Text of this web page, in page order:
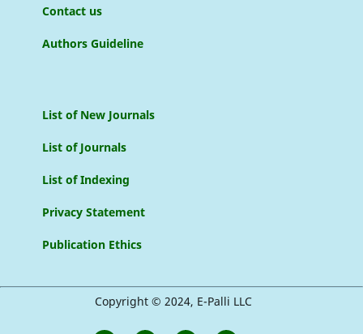
Contact us
Authors Guideline
List of New Journals
List of Journals
List of Indexing
Privacy Statement
Publication Ethics
Copyright © 2024, E-Palli LLC